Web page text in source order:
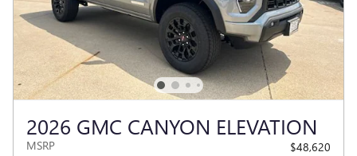
2026 GMC CANYON ELEVATION
MSRP
$48,620